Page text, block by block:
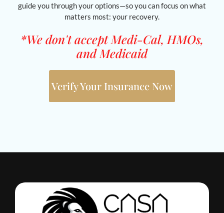
guide you through your options—so you can focus on what
matters most: your recovery.
*We don't accept Medi-Cal, HMOs,
and Medicaid
Verify Your Insurance Now